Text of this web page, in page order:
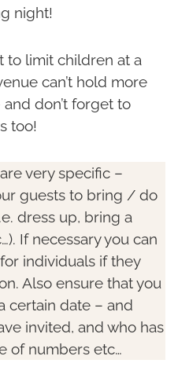
night!
to limit children at a
can’t hold more
don’t forget to
too!
very specific –
guests to bring / do
dress up, bring a
If necessary you can
individuals if they
Also ensure that you
certain date – and
invited, and who has
of numbers etc…